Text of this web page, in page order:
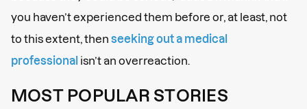
you haven’t experienced them before or, at least, not
to this extent, then seeking out a medical
professional isn’t an overreaction.
MOST POPULAR STORIES